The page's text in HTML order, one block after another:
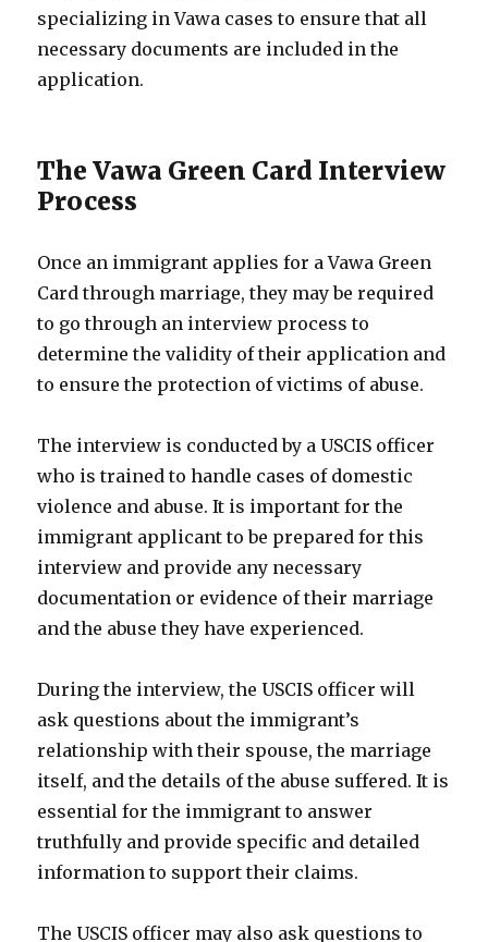
specializing in Vawa cases to ensure that all
necessary documents are included in the
application.
The Vawa Green Card Interview
Process
Once an immigrant applies for a Vawa Green
Card through marriage, they may be required
to go through an interview process to
determine the validity of their application and
to ensure the protection of victims of abuse.
The interview is conducted by a USCIS officer
who is trained to handle cases of domestic
violence and abuse. It is important for the
immigrant applicant to be prepared for this
interview and provide any necessary
documentation or evidence of their marriage
and the abuse they have experienced.
During the interview, the USCIS officer will
ask questions about the immigrant’s
relationship with their spouse, the marriage
itself, and the details of the abuse suffered. It is
essential for the immigrant to answer
truthfully and provide specific and detailed
information to support their claims.
The USCIS officer may also ask questions to